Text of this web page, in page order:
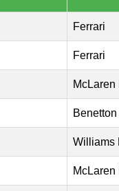
Ferrari
Ferrari
McLaren
Williams
McLaren